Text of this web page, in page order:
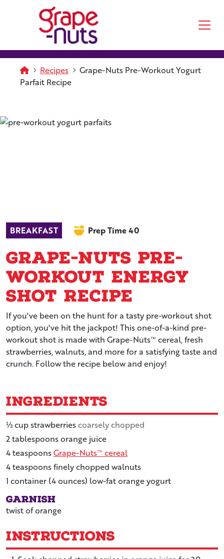
Skip to main content
Homepage
Recipes
Grape-Nuts Pre-Workout Yogurt
Parfait Recipe
BREAKFAST Prep Time 40
Grape-Nuts Pre-
Workout Energy
Shot Recipe
If you've been on the hunt for a tasty pre-workout shot
option, you've hit the jackpot! This one-of-a-kind pre-
workout shot is made with Grape-Nuts™ cereal, fresh
strawberries, walnuts, and more for a satisfying taste and
crunch. Follow the recipe below and enjoy!
Ingredients
⅓cupstrawberries coarsely chopped
2tablespoonsorange juice
4teaspoonsGrape-Nuts™ cereal
4teaspoonsfinely chopped walnuts
1 container (4 ounces) low-fat orange yogurt
Garnish
twist of orange
Instructions